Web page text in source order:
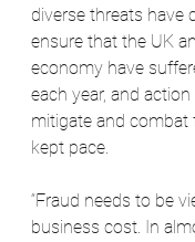
diverse threats have
ensure that the UK
economy have
each year, and
mitigate and combat
kept pace.
“Fraud needs to be
business cost. In